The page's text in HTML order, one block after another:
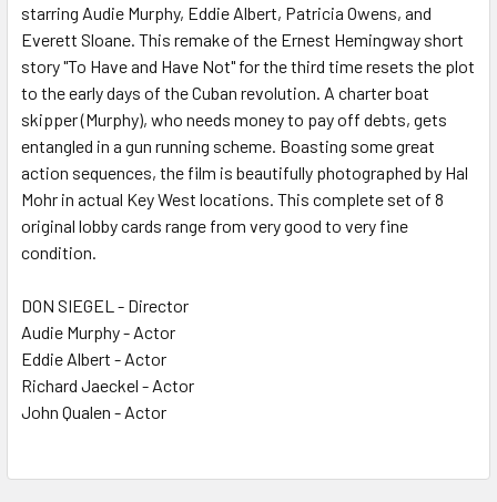
TO CART
starring Audie Murphy, Eddie Albert, Patricia Owens, and
Everett Sloane. This remake of the Ernest Hemingway short
story "To Have and Have Not" for the third time resets the plot
to the early days of the Cuban revolution. A charter boat
skipper (Murphy), who needs money to pay off debts, gets
entangled in a gun running scheme. Boasting some great
action sequences, the film is beautifully photographed by Hal
Mohr in actual Key West locations. This complete set of 8
original lobby cards range from very good to very fine
condition.
DON SIEGEL - Director
Audie Murphy - Actor
Eddie Albert - Actor
Richard Jaeckel - Actor
John Qualen - Actor